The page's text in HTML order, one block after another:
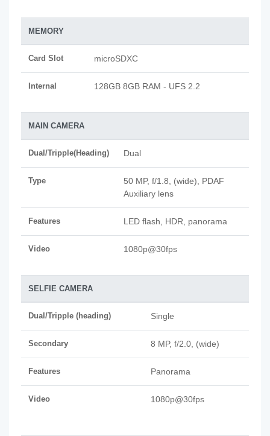
MEMORY
Card Slot microSDXC
Internal 128GB 8GB RAM - UFS 2.2
MAIN CAMERA
Dual/Tripple(Heading) Dual
Type
50 MP, f/1.8, (wide), PDAF
Auxiliary lens
Features LED flash, HDR, panorama
Video 1080p@30fps
SELFIE CAMERA
Dual/Tripple (heading) Single
Secondary 8 MP, f/2.0, (wide)
Features Panorama
Video 1080p@30fps